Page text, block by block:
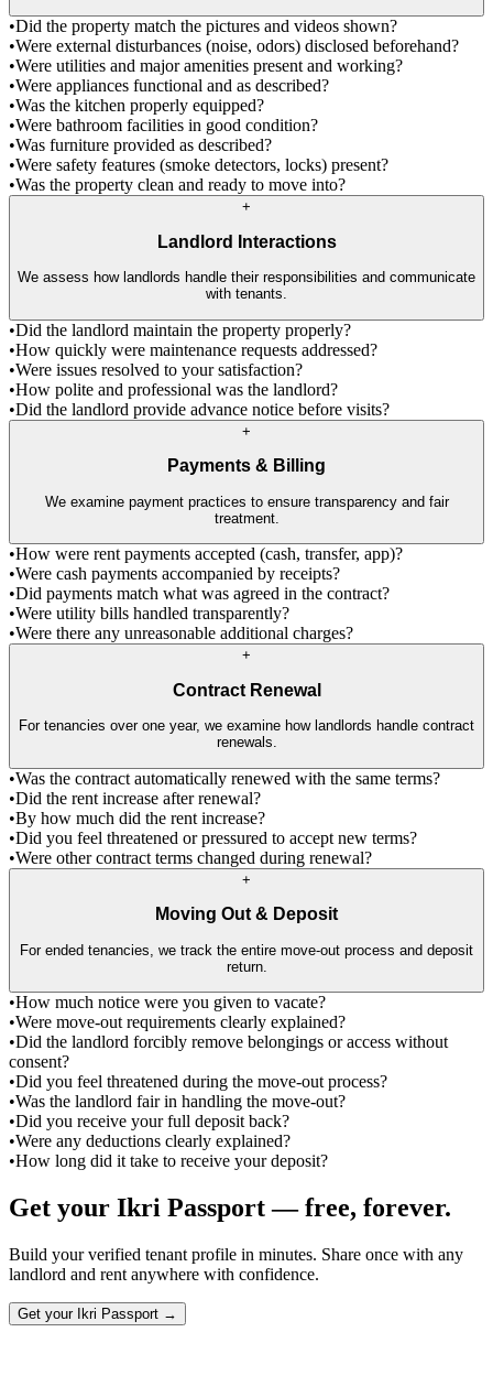
•Did the property match the pictures and videos shown?
•Were external disturbances (noise, odors) disclosed beforehand?
•Were utilities and major amenities present and working?
•Were appliances functional and as described?
•Was the kitchen properly equipped?
•Were bathroom facilities in good condition?
•Was furniture provided as described?
•Were safety features (smoke detectors, locks) present?
•Was the property clean and ready to move into?
+
Landlord Interactions
We assess how landlords handle their responsibilities and communicate
with tenants.
•Did the landlord maintain the property properly?
•How quickly were maintenance requests addressed?
•Were issues resolved to your satisfaction?
•How polite and professional was the landlord?
•Did the landlord provide advance notice before visits?
+
Payments & Billing
We examine payment practices to ensure transparency and fair
treatment.
•How were rent payments accepted (cash, transfer, app)?
•Were cash payments accompanied by receipts?
•Did payments match what was agreed in the contract?
•Were utility bills handled transparently?
•Were there any unreasonable additional charges?
+
Contract Renewal
For tenancies over one year, we examine how landlords handle contract
renewals.
•Was the contract automatically renewed with the same terms?
•Did the rent increase after renewal?
•By how much did the rent increase?
•Did you feel threatened or pressured to accept new terms?
•Were other contract terms changed during renewal?
+
Moving Out & Deposit
For ended tenancies, we track the entire move-out process and deposit
return.
•How much notice were you given to vacate?
•Were move-out requirements clearly explained?
•Did the landlord forcibly remove belongings or access without
consent?
•Did you feel threatened during the move-out process?
•Was the landlord fair in handling the move-out?
•Did you receive your full deposit back?
•Were any deductions clearly explained?
•How long did it take to receive your deposit?
Get your Ikri Passport — free, forever.
Build your verified tenant profile in minutes. Share once with any
landlord and rent anywhere with confidence.
Get your Ikri Passport →